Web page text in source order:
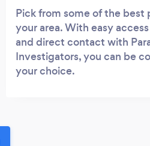
Pick from some of the best
your area. With easy
and direct contact with
Investigators, you can be
your choice.